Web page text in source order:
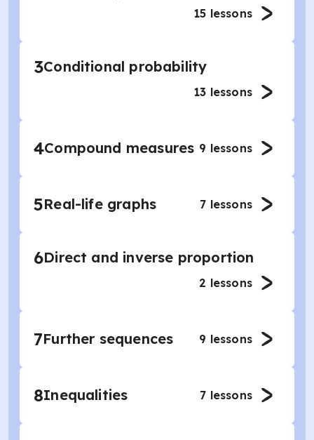
15 lessons
3Conditional probability
13 lessons
4Compound measures 9 lessons
5Real-life graphs 7 lessons
6Direct and inverse proportion
2 lessons
7Further sequences 9 lessons
8Inequalities 7 lessons